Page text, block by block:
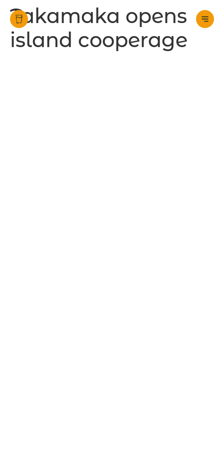
Takamaka opens
island cooperage